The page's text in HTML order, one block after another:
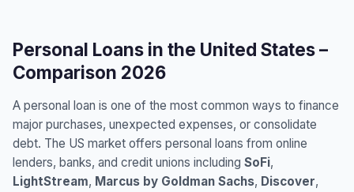
Personal Loans in the United States –
Comparison 2026
A personal loan is one of the most common ways to finance
major purchases, unexpected expenses, or consolidate
debt. The US market offers personal loans from online
lenders, banks, and credit unions including SoFi,
LightStream, Marcus by Goldman Sachs, Discover,